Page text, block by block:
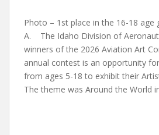
Photo – 1st place in the 16-18 age
A. The Idaho Division of
winners of the 2026 Aviation Art
annual contest is an opportunity
from ages 5-18 to exhibit their
The theme was Around the World